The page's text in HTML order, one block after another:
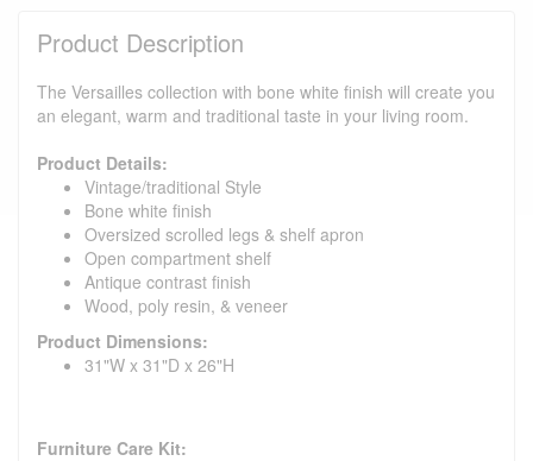
Product Description
The Versailles collection with bone white finish will create you
an elegant, warm and traditional taste in your living room.
Product Details:
Vintage/traditional Style
Bone white finish
Oversized scrolled legs & shelf apron
Open compartment shelf
Antique contrast finish
Wood, poly resin, & veneer
Product Dimensions:
31"W x 31"D x 26"H
Furniture Care Kit: